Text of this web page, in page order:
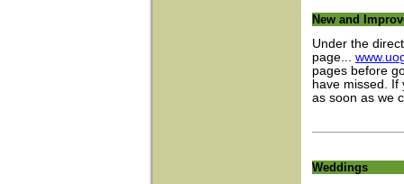
New and
Under the
page...
pages before
have missed. If
as soon as we
Weddings